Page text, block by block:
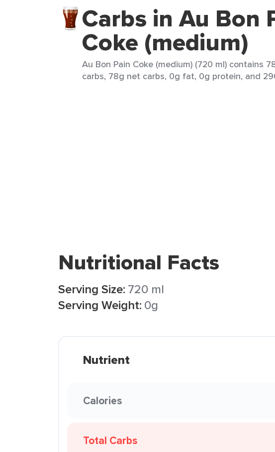
Carbs in Au Bon
Coke (medium)
Au Bon Pain Coke (medium) (720 ml) contains
carbs, 78g net carbs, 0g fat, 0g protein, and
Nutritional Facts
Serving Size: 720 ml
Serving Weight: 0g
Nutrient
Calories
Total Carbs